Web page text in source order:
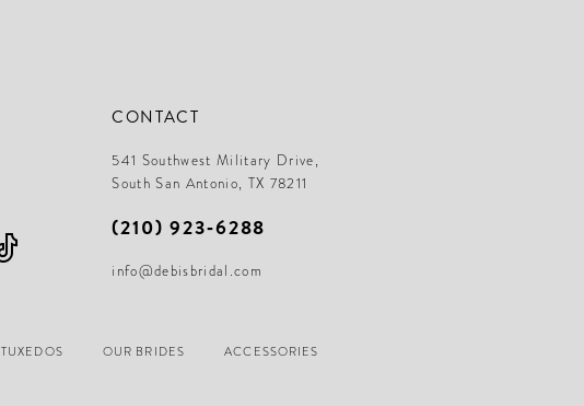
CONTACT
541 Southwest Military Drive,
South San Antonio, TX 78211
(210) 923‑6288
info@debisbridal.com
TUXEDOS OUR BRIDES ACCESSORIES